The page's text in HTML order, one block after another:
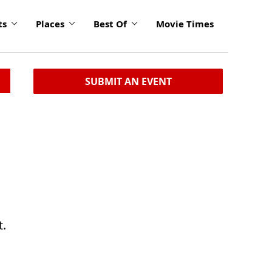
Places Best Of Movie Times
SUBMIT AN EVENT